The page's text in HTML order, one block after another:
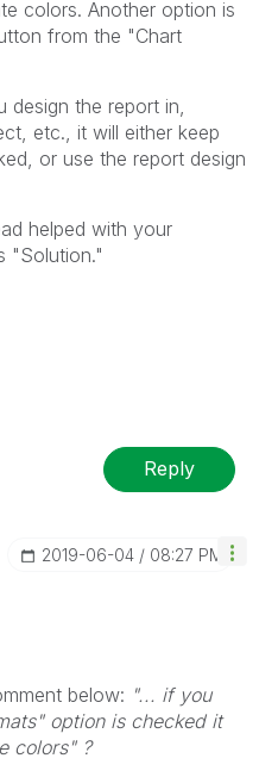
colors. Another option is
from the "Chart
the report in,
etc., it will either keep
or use the report design
helped with your
"Solution."
Reply
‎2019-06-04 08:27 PM
below: "... if you
option is checked it
colors" ?